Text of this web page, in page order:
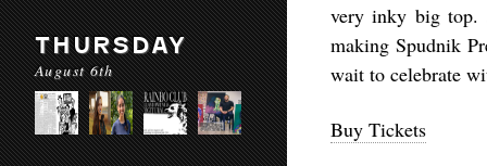
THURSDAY
August 6th
very inky big top.
making Spudnik
wait to celebrate
Buy Tickets